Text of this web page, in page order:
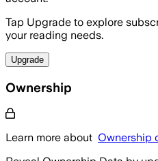
Tap Upgrade to explore
your reading needs.
Upgrade
Ownership
Learn more about Ownership